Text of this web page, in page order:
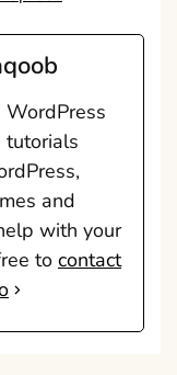
tutorials
and
with your
to contact